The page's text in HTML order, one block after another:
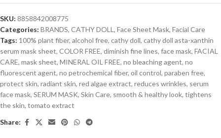
SKU: 8858842008775
Categories: BRANDS, CATHY DOLL , Face Sheet Mask, Facial Care
Tags: 100% plant fiber, alcohol free, cathy doll, cathy doll asta-xanthin
serum mask sheet, COLOR FREE, diminish fine lines, face mask, FACIAL
CARE, mask sheet, MINERAL OIL FREE, no bleaching agent, no
fluorescent agent, no petrochemical fiber, oil control, paraben free,
protect skin, radiant skin, red algae extract, reduces wrinkles, serum
face mask, SERUM MASK, Skin Care, smooth & healthy look, tightens
the skin, tomato extract
Share: